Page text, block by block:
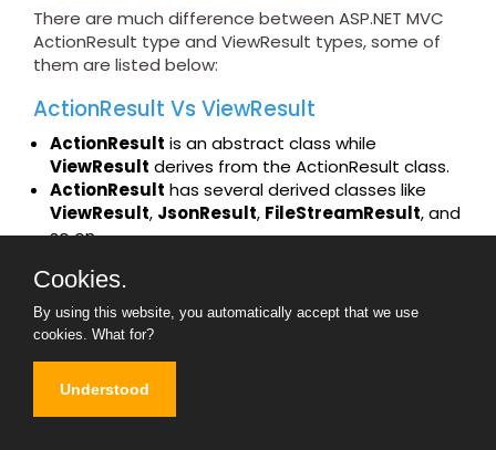
There are much difference between ASP.NET MVC
ActionResult type and ViewResult types, some of
them are listed below:
ActionResult Vs ViewResult
ActionResult is an abstract class while
ViewResult derives from the ActionResult class.
ActionResult has several derived classes like
ViewResult, JsonResult, FileStreamResult, and
so on.
polymorphism and dynamism. So if you are
returning different types of views dynamically,
ActionResult
is the best thing. For example in
on the flag (
ViewResultorJsonResult.
Cookies.
By using this website, you automatically accept that we use
cookies. What for?
Understood